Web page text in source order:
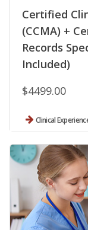
Certified
(CCMA) +
Records
Included)
$4499.00
Clinical